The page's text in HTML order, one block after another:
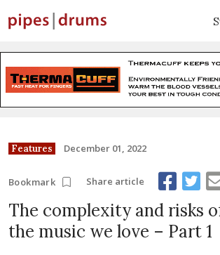
Features December 01, 2022
Bookmark Share article
The complexity and risks
the music we love – Part 1